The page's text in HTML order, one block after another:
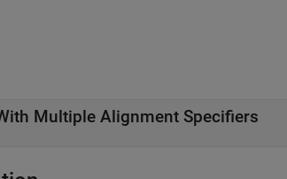
Multiple Alignment Specifiers